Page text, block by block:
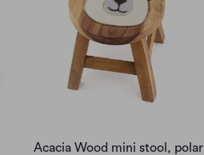
Acacia Wood mini stool, polar